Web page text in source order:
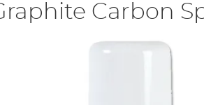
Carbon